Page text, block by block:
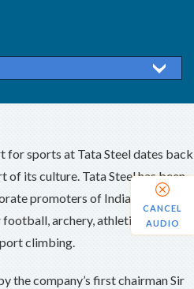
for sports at Tata Steel dates back
of its culture. Tata Steel has been
promoters of Indian sports –
archery, athletics, hockey
climbing.
the company’s first chairman Sir
CANCEL
AUDIO